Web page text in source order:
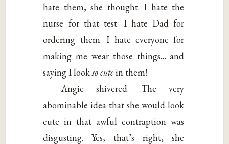
hate them, she thought. I hate the
nurse for that test. I hate Dad for
ordering them. I hate everyone for
making me wear those things… and
saying I lookso cutein them!
Angie shivered. The very
abominable idea that she would look
cute in that awful contraption was
disgusting. Yes, that’s right, she